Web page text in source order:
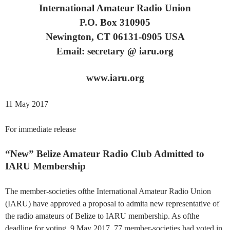
International Amateur Radio Union
P.O. Box 310905
Newington, CT 06131-0905 USA
Email: secretary @ iaru.org
www.iaru.org
11 May 2017
For immediate release
“New” Belize Amateur Radio Club Admitted to
IARU Membership
The member-societies ofthe International Amateur Radio Union
(IARU) have approved a proposal to admita new representative of
the radio amateurs of Belize to IARU membership. As ofthe